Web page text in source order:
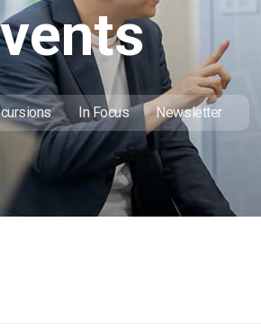
In Focus Newsletter